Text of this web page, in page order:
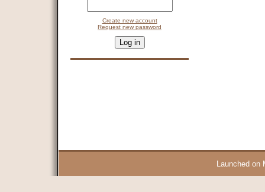
Create new account
Request new password
This question is for testing whether you are a human visitor and
Launched on